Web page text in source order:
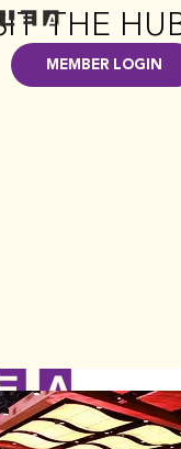
MEMBER LOGIN
THE